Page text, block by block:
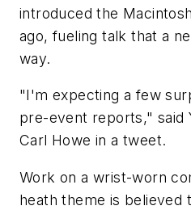
introduced the
ago, fueling talk that a
way.
"I'm expecting a few
pre-event reports," said
Carl Howe in a tweet.
Work on a wrist-worn
heath theme is believed